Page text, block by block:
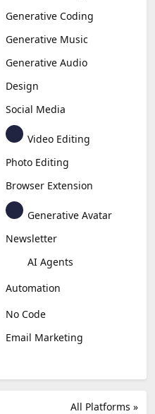
Generative Coding
Generative Music
Generative Audio
Design
Social Media
Video Editing
Photo Editing
Browser Extension
Generative Avatar
Newsletter
AI Agents
Automation
No Code
Email Marketing
All Platforms »